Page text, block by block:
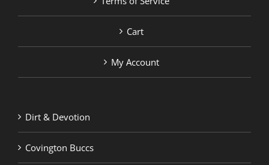
Cart
My Account
Dirt & Devotion
Covington Buccs